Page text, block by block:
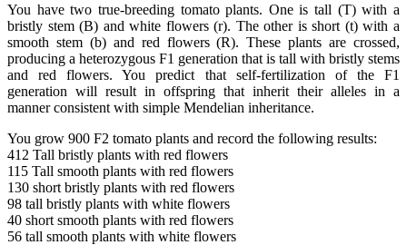
You have two true-breeding tomato plants. One is tall (T) with a
bristly stem (B) and white flowers (r). The other is short (t) with a
smooth stem (b) and red flowers (R). These plants are crossed,
producing a heterozygous F1 generation that is tall with bristly stems
and red flowers. You predict that self-fertilization of the F1
generation will result in offspring that inherit their alleles in a
manner consistent with simple Mendelian inheritance.
You grow 900 F2 tomato plants and record the following results:
412 Tall bristly plants with red flowers
115 Tall smooth plants with red flowers
130 short bristly plants with red flowers
98 tall bristly plants with white flowers
40 short smooth plants with red flowers
56 tall smooth plants with white flowers